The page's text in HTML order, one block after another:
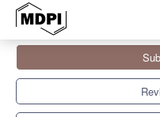
Decision Support Systems